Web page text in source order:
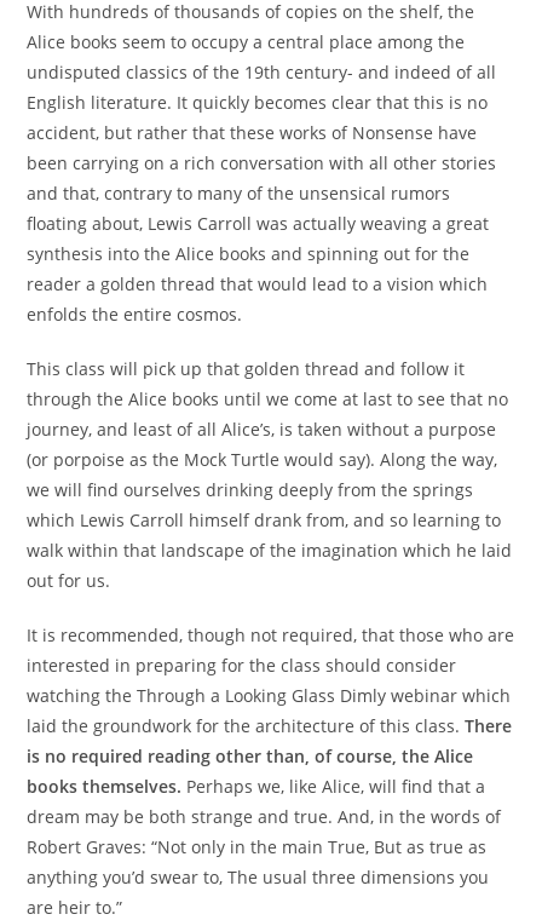
With hundreds of thousands of copies on the shelf, the
Alice books seem to occupy a central place among the
undisputed classics of the 19th century- and indeed of all
English literature. It quickly becomes clear that this is no
accident, but rather that these works of Nonsense have
been carrying on a rich conversation with all other stories
and that, contrary to many of the unsensical rumors
floating about, Lewis Carroll was actually weaving a great
synthesis into the Alice books and spinning out for the
reader a golden thread that would lead to a vision which
enfolds the entire cosmos.
This class will pick up that golden thread and follow it
through the Alice books until we come at last to see that no
journey, and least of all Alice’s, is taken without a purpose
(or porpoise as the Mock Turtle would say). Along the way,
we will find ourselves drinking deeply from the springs
which Lewis Carroll himself drank from, and so learning to
walk within that landscape of the imagination which he laid
out for us.
It is recommended, though not required, that those who are
interested in preparing for the class should consider
watching the Through a Looking Glass Dimly webinar which
laid the groundwork for the architecture of this class.There
is no required reading other than, of course, the Alice
books themselves. Perhaps we, like Alice, will find that a
dream may be both strange and true. And, in the words of
Robert Graves: “Not only in the main True, But as true as
anything you’d swear to, The usual three dimensions you
are heir to.”